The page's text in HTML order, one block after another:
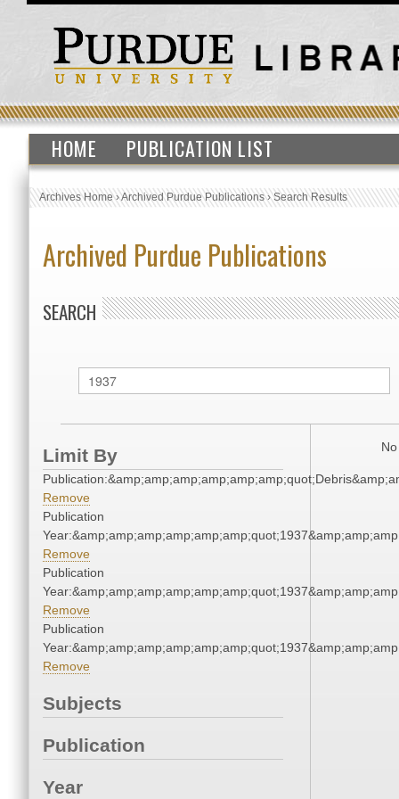
HOME PUBLICATION LIST
Archives Home›Archived Purdue Publications›Search Results
Archived Purdue Publications
SEARCH
Limit By
Remove
Publication
Remove
Publication
Remove
Publication
Remove
Subjects
Publication
Year